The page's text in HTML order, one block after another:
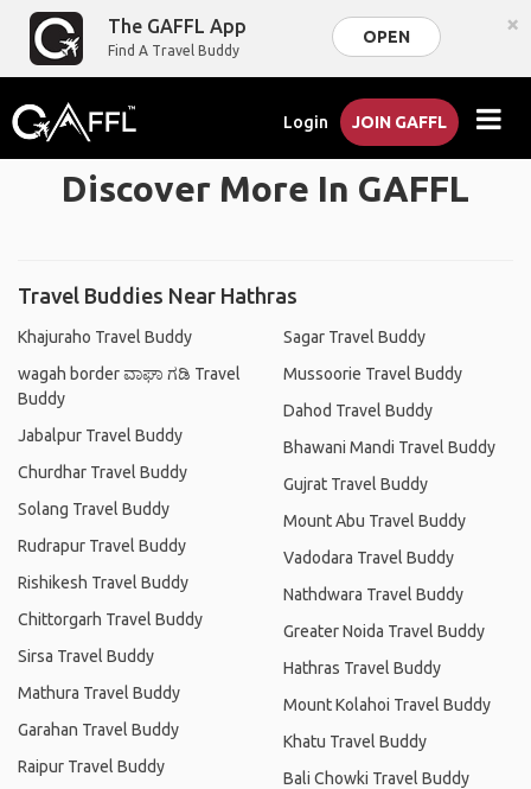
The GAFFL App
Find A Travel Buddy
OPEN ×
Login JOIN GAFFL
Discover More In GAFFL
Travel Buddies Near Hathras
Khajuraho Travel Buddy
wagah border ವಾಘಾ ಗಡಿ Travel
Buddy
Jabalpur Travel Buddy
Churdhar Travel Buddy
Solang Travel Buddy
Rudrapur Travel Buddy
Rishikesh Travel Buddy
Chittorgarh Travel Buddy
Sirsa Travel Buddy
Mathura Travel Buddy
Garahan Travel Buddy
Raipur Travel Buddy
Sagar Travel Buddy
Mussoorie Travel Buddy
Dahod Travel Buddy
Bhawani Mandi Travel Buddy
Gujrat Travel Buddy
Mount Abu Travel Buddy
Vadodara Travel Buddy
Nathdwara Travel Buddy
Greater Noida Travel Buddy
Hathras Travel Buddy
Mount Kolahoi Travel Buddy
Khatu Travel Buddy
Bali Chowki Travel Buddy